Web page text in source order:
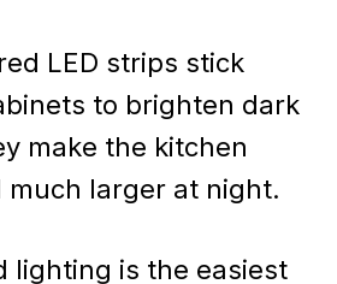
LED strips stick
to brighten dark
make the kitchen
much larger at night.
lighting is the easiest